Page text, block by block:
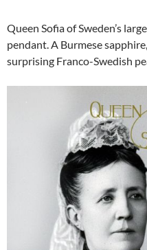
Queen Sofia of Sweden’s
pendant. A Burmese
surprising Franco-Swedish